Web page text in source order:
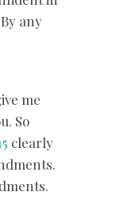
any
me
So
clearly